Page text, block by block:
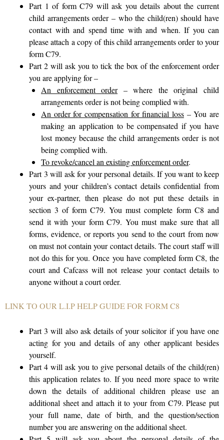
Part 1 of form C79 will ask you details about the current
child arrangements order – who the child(ren) should have
contact with and spend time with and when. If you can
please attach a copy of this child arrangements order to your
form C79.
Part 2 will ask you to tick the box of the enforcement order
you are applying for –
An enforcement order– where the original child
arrangements order is not being complied with.
An order for compensation for financial loss – You are
making an application to be compensated if you have
lost money because the child arrangements order is not
being complied with.
To revoke/cancel an existing enforcement order.
Part 3 will ask for your personal details. If you want to keep
yours and your children’s contact details confidential from
your ex-partner, then please do not put these details in
section 3 of form C79. You must complete form C8 and
send it with your form C79. You must make sure that all
forms, evidence, or reports you send to the court from now
on must not contain your contact details. The court staff will
not do this for you. Once you have completed form C8, the
court and Cafcass will not release your contact details to
anyone without a court order.
LINK TO OUR L.I.P HELP GUIDE FOR FORM C8
Part 3 will also ask details of your solicitor if you have one
acting for you and details of any other applicant besides
yourself.
Part 4 will ask you to give personal details of the child(ren)
this application relates to. If you need more space to write
down the details of additional children please use an
additional sheet and attach it to your from C79. Please put
your full name, date of birth, and the question/section
number you are answering on the additional sheet.